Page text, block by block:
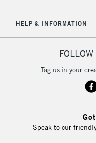
HELP & INFORMATION
Tag us in your
Speak to our